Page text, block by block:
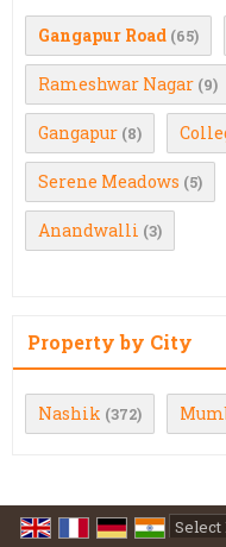
Gangapur Road (65)
Rameshwar Nagar (9)
Gangapur (8)
Serene Meadows (5)
Anandwalli (3)
Property by City
Nashik (372)